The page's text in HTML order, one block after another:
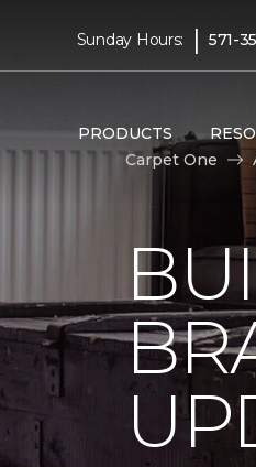
Sunday Hours: | 571-
PRODUCTS
Carpet One